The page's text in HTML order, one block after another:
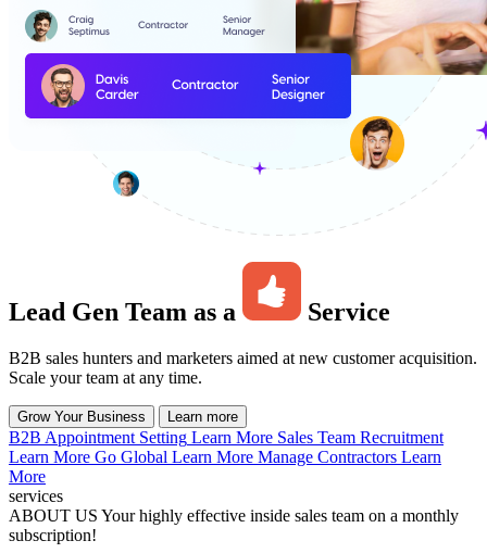
Lead Gen Team as a Service
B2B sales hunters and marketers aimed at new customer acquisition.
Scale your team at any time.
Grow Your Business Learn more
B2B Appointment Setting Learn More Sales Team Recruitment
Learn More Go Global Learn More Manage Contractors Learn
More
services
ABOUT US Your highly effective inside sales team on a monthly
subscription!